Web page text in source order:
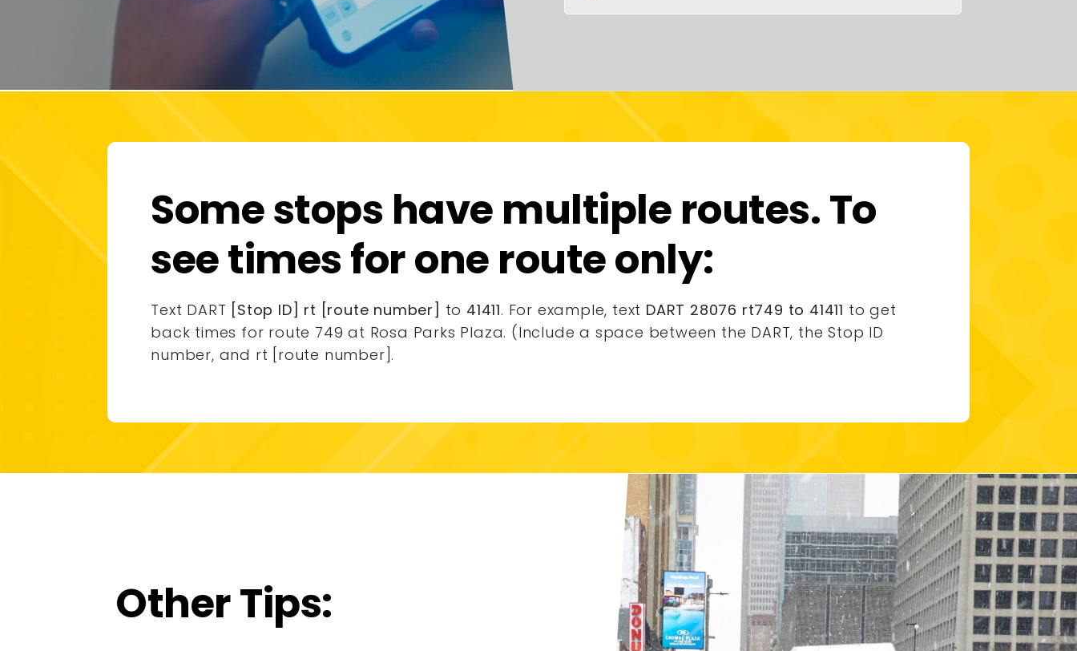
Some stops have multiple routes. To
see times for one route only:
Text DART [Stop ID] rt [route number] to 41411. For example, text DART 28076 rt749 to 41411 to get
back times for route 749 at Rosa Parks Plaza. (Include a space between the DART, the Stop ID
number, and rt [route number].
Other Tips: